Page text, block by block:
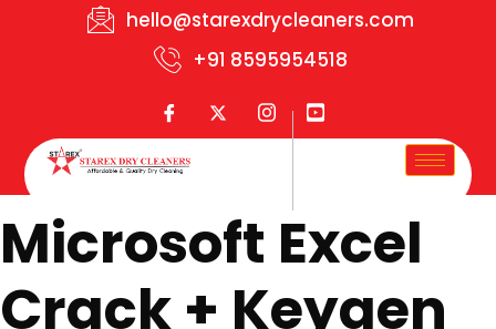
hello@starexdrycleaners.com
+91 8595954518
Microsoft Excel
Crack + Keygen